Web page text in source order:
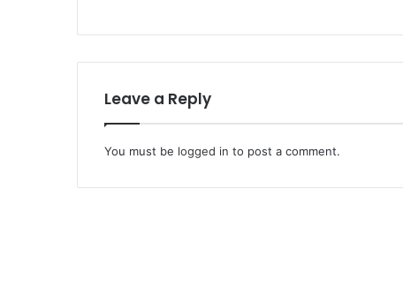
Leave a Reply
You must be logged in to post a comment.